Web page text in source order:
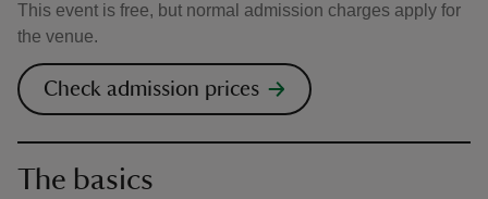
This event is free, but normal admission charges apply for
the venue.
Check admission prices
The basics